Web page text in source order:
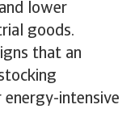
lower
goods.
that an
energy-intensive